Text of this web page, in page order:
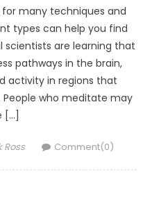
many techniques and
types can help you find
scientists are learning that
pathways in the brain,
activity in regions that
who meditate may
[…]
Ross Comment(0)